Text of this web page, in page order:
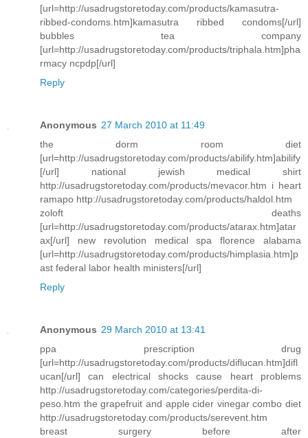
[url=http://usadrugstoretoday.com/products/kamasutra-
ribbed-condoms.htm]kamasutra ribbed condoms[/url]
bubbles tea company
[url=http://usadrugstoretoday.com/products/triphala.htm]pha
rmacy ncpdp[/url]
Reply
Anonymous 27 March 2010 at 11:49
the dorm room diet
[url=http://usadrugstoretoday.com/products/abilify.htm]abilify
[/url] national jewish medical shirt
http://usadrugstoretoday.com/products/mevacor.htm i heart
ramapo http://usadrugstoretoday.com/products/haldol.htm
zoloft deaths
[url=http://usadrugstoretoday.com/products/atarax.htm]atar
ax[/url] new revolution medical spa florence alabama
[url=http://usadrugstoretoday.com/products/himplasia.htm]p
ast federal labor health ministers[/url]
Reply
Anonymous 29 March 2010 at 13:41
ppa prescription drug
[url=http://usadrugstoretoday.com/products/diflucan.htm]difl
ucan[/url] can electrical shocks cause heart problems
http://usadrugstoretoday.com/categories/perdita-di-
peso.htm the grapefruit and apple cider vinegar combo diet
http://usadrugstoretoday.com/products/serevent.htm
breast surgery before after